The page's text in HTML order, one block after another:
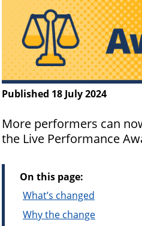
Published 18 July 2024
More performers can
the Live Performance
On this page:
What’s changed
Why the change